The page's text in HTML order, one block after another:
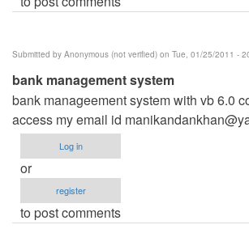
Submitted by Anonymous (not verified) on Tue, 01/25/2011 -
bank management system
bank manageement system with vb 6.0
access my email id
Log in
or
register
to post comments